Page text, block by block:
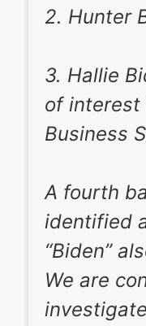
2. Hunter
3. Hallie
of interest
Business
A fourth
identified
“Biden”
We are